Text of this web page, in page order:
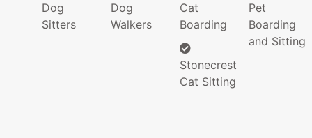
Dog
Sitters
Dog
Walkers
Cat
Boarding
Stonecrest
Cat Sitting
Pet
Boarding
and Sitting